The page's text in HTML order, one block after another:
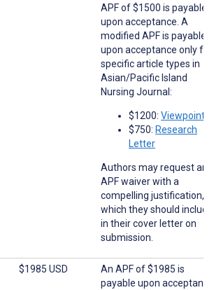
APF of $1500 is payable
upon acceptance. A
modified APF is payable
upon acceptance only for
specific article types in
Asian/Pacific Island
Nursing Journal:
$1200: Viewpoints
$750: Research
Letter
Authors may request an
APF waiver with a
compelling justification,
which they should include
in their cover letter on
submission.
$1985 USD
An APF of $1985 is
payable upon